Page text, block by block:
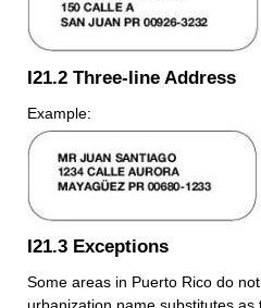
I21.2 Three-line Address
Example:
I21.3 Exceptions
Some areas in Puerto Rico do